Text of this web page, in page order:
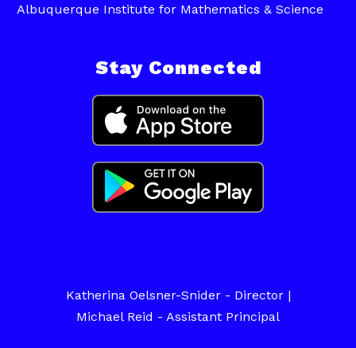
Albuquerque Institute for Mathematics & Science
Stay Connected
Katherina Oelsner-Snider - Director |
Michael Reid - Assistant Principal